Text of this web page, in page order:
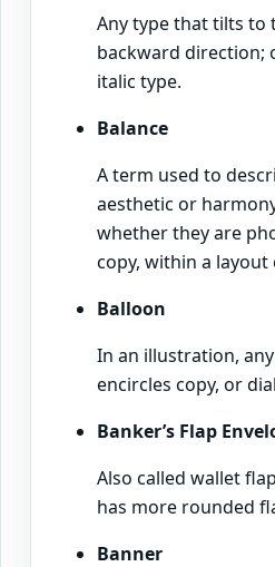
Any type that tilts to
backward direction;
italic type.
Balance
A term used to
aesthetic or
whether they are
copy, within a layout
Balloon
In an illustration,
encircles copy, or
Banker’s Flap
Also called wallet
has more rounded
Banner